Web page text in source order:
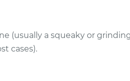
Tensioner
(usually a squeaky or
cases).